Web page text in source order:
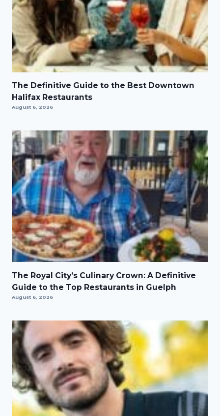
The Definitive Guide to the Best Downtown
Halifax Restaurants
August 6, 2026
The Royal City’s Culinary Crown: A Definitive
Guide to the Top Restaurants in Guelph
August 6, 2026